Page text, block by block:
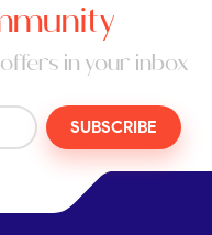
in your inbox
SUBSCRIBE